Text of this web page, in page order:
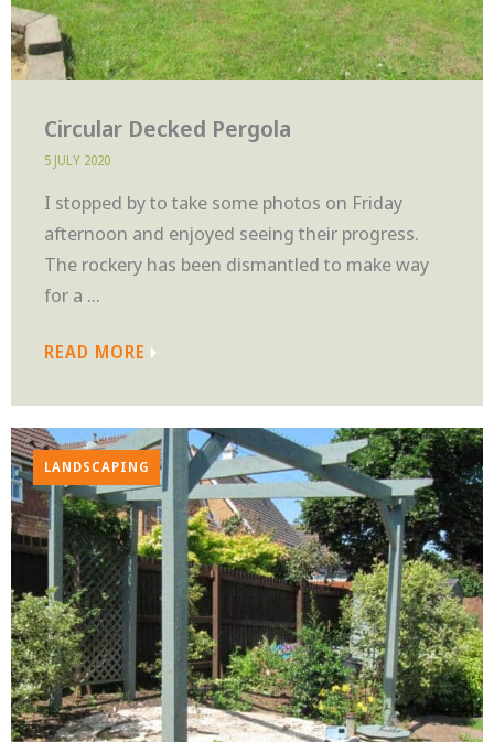
Circular Decked Pergola
5 JULY 2020
I stopped by to take some photos on Friday
afternoon and enjoyed seeing their progress.
The rockery has been dismantled to make way
for a ...
READ MORE
LANDSCAPING